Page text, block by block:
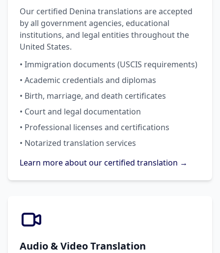
Our certified Denina translations are accepted
by all government agencies, educational
institutions, and legal entities throughout the
United States.
• Immigration documents (USCIS requirements)
• Academic credentials and diplomas
• Birth, marriage, and death certificates
• Court and legal documentation
• Professional licenses and certifications
• Notarized translation services
Learn more about our certified translation →
Audio & Video Translation